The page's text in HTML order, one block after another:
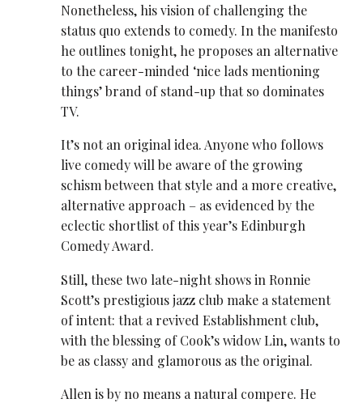
Nonetheless, his vision of challenging the
status quo extends to comedy. In the manifesto
he outlines tonight, he proposes an alternative
to the career-minded ‘nice lads mentioning
things’ brand of stand-up that so dominates
TV.
It’s not an original idea. Anyone who follows
live comedy will be aware of the growing
schism between that style and a more creative,
alternative approach – as evidenced by the
eclectic shortlist of this year’s Edinburgh
Comedy Award.
Still, these two late-night shows in Ronnie
Scott’s prestigious jazz club make a statement
of intent: that a revived Establishment club,
with the blessing of Cook’s widow Lin, wants to
be as classy and glamorous as the original.
Allen is by no means a natural compere. He